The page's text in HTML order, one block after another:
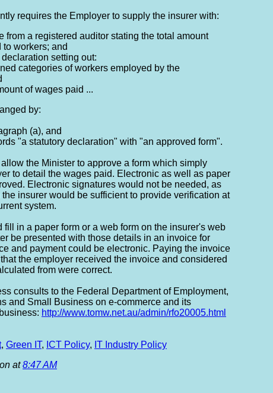
requires the Employer to supply the insurer with:
from a registered auditor stating the total amount
workers; and
setting out:
categories of workers employed by the
of wages paid ...
by:
(a), and
"a statutory declaration" with "an approved form".
the Minister to approve a form which simply
to detail the wages paid. Electronic as well as paper
Electronic signatures would not be needed, as
insurer would be sufficient to provide verification at
system.
fill in a paper form or a web form on the insurer's web
be presented with those details in an invoice for
and payment could be electronic. Paying the invoice
the employer received the invoice and considered
from were correct.
consults to the Federal Department of Employment,
and Small Business on e-commerce and its
http://www.tomw.net.au/admin/rfo20005.html
, Green IT, ICT Policy, IT Industry Policy
at8:47 AM